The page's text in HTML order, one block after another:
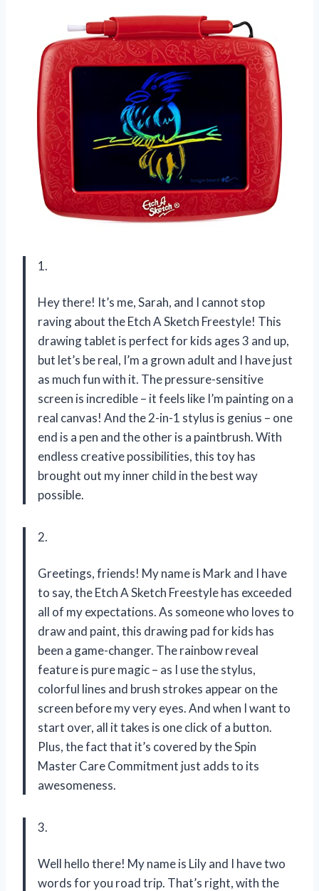
1.
Hey there! It’s me, Sarah, and I cannot stop
raving about the Etch A Sketch Freestyle! This
drawing tablet is perfect for kids ages 3 and up,
but let’s be real, I’m a grown adult and I have just
as much fun with it. The pressure-sensitive
screen is incredible – it feels like I’m painting on a
real canvas! And the 2-in-1 stylus is genius – one
end is a pen and the other is a paintbrush. With
endless creative possibilities, this toy has
brought out my inner child in the best way
possible.
2.
Greetings, friends! My name is Mark and I have
to say, the Etch A Sketch Freestyle has exceeded
all of my expectations. As someone who loves to
draw and paint, this drawing pad for kids has
been a game-changer. The rainbow reveal
feature is pure magic – as I use the stylus,
colorful lines and brush strokes appear on the
screen before my very eyes. And when I want to
start over, all it takes is one click of a button.
Plus, the fact that it’s covered by the Spin
Master Care Commitment just adds to its
awesomeness.
3.
Well hello there! My name is Lily and I have two
words for you road trip. That’s right, with the